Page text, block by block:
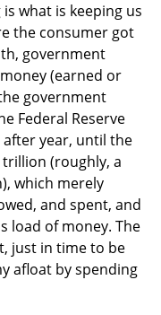
what is keeping us
the consumer got
government
(earned or
government
Federal Reserve
year, until the
(roughly, a
which merely
and spent, and
load of money. The
just in time to be
afloat by spending